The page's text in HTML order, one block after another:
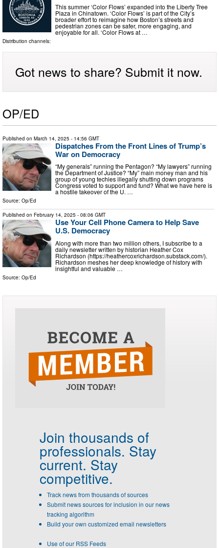
This summer ‘Color Flows’ expanded into the Liberty Tree
Plaza in Chinatown. ‘Color Flows’ is part of the City’s
broader effort to reimagine how Boston’s streets and
pedestrian zones can be safer, more engaging, and
enjoyable for all. ‘Color Flows at …
Distribution channels:
Got news to share? Submit it now.
OP/ED
Published on March 14, 2025 - 14:56 GMT
Dispatches From the Front Lines of Trump’s
War on Democracy
“My generals” running the Pentagon? “My lawyers” running
the Department of Justice? “My” main money man and his
group of young techies illegally shutting down programs
Congress voted to support and fund? What we have here is
a hostile takeover of the U. …
Source: Op/Ed
Published on February 14, 2025 - 08:06 GMT
Use Your Cell Phone Camera to Help Save
U.S. Democracy
Along with more than two million others, I subscribe to a
daily newsletter written by historian Heather Cox
Richardson (https://heathercoxrichardson.substack.com/).
Richardson meshes her deep knowledge of history with
insightful and valuable …
Source: Op/Ed
Join thousands of
professionals. Stay
current. Stay
competitive.
Track news from thousands of sources
Submit news sources for inclusion in our news
tracking algorithm
Build your own customized email newsletters
Use of our RSS Feeds